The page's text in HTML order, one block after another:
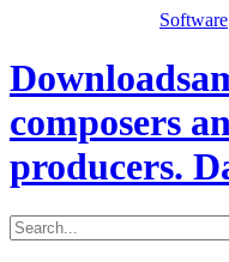
Software
composers
producers.